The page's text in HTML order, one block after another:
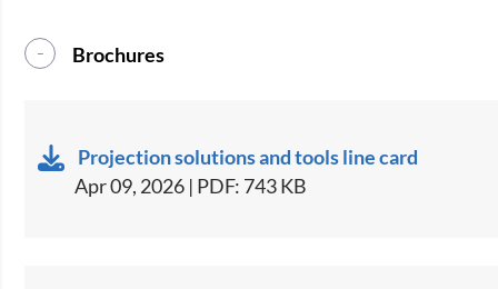
Brochures
Projection solutions and tools line card
Apr 09, 2026 | PDF: 743 KB